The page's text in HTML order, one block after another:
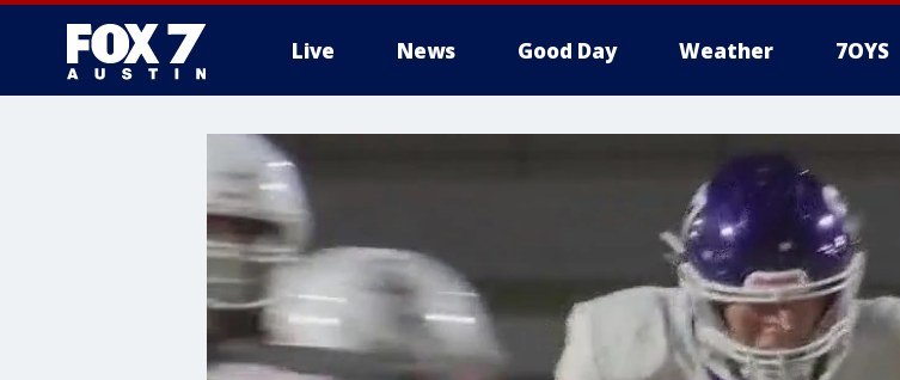
Live News Good Day Weather 7OYS